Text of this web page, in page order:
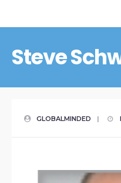
Steve
GLOBALMINDED |